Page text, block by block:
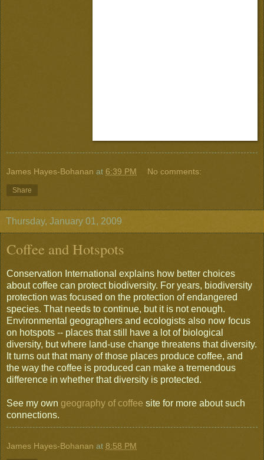
James Hayes-Bohanan at 6:39 PM No comments:
Share
Thursday, January 01, 2009
Coffee and Hotspots
Conservation International explains how better choices
about coffee can protect biodiversity. For years, biodiversity
protection was focused on the protection of endangered
species. That needs to continue, but it is not enough.
Environmental geographers and ecologists also now focus
on hotspots -- places that still have a lot of biological
diversity, but where land-use change threatens that diversity.
It turns out that many of those places produce coffee, and
the way the coffee is produced can make a tremendous
difference in whether that diversity is protected.
See my own geography of coffee site for more about such
connections.
James Hayes-Bohanan at 8:58 PM